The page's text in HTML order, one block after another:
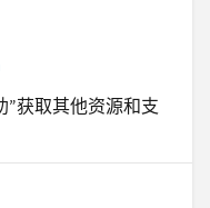
”获取其他资源和支